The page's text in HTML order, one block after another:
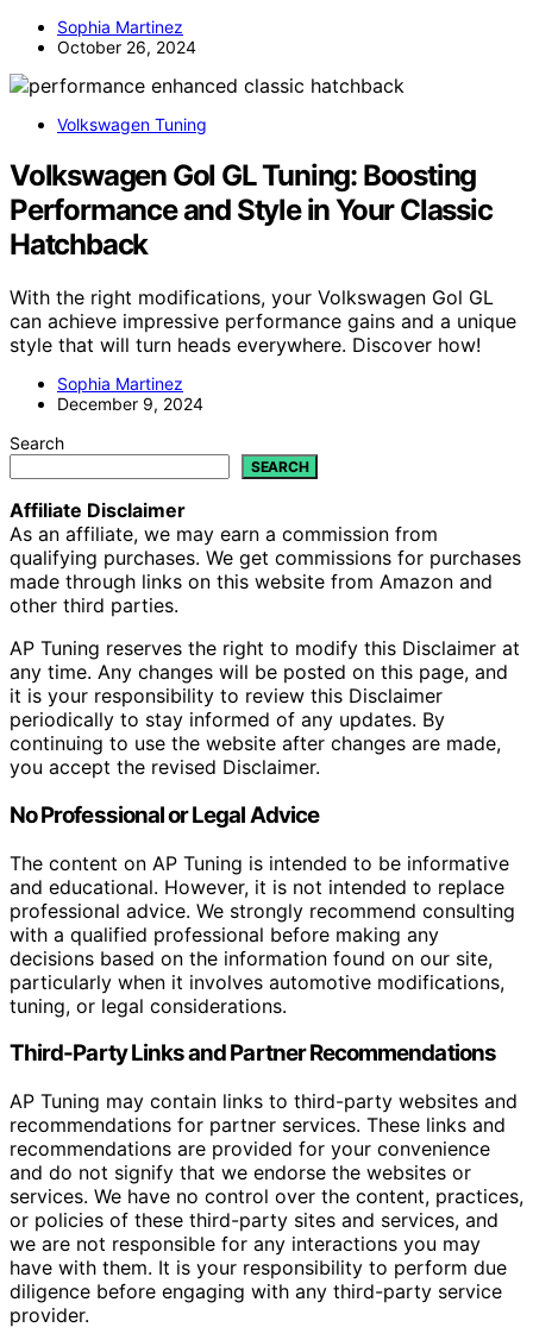
Sophia Martinez
October 26, 2024
Volkswagen Tuning
Volkswagen Gol GL Tuning: Boosting
Performance and Style in Your Classic
Hatchback
With the right modifications, your Volkswagen Gol GL
can achieve impressive performance gains and a unique
style that will turn heads everywhere. Discover how!
Sophia Martinez
December 9, 2024
Search
SEARCH
Affiliate Disclaimer
As an affiliate, we may earn a commission from
qualifying purchases. We get commissions for purchases
made through links on this website from Amazon and
other third parties.
AP Tuning reserves the right to modify this Disclaimer at
any time. Any changes will be posted on this page, and
it is your responsibility to review this Disclaimer
periodically to stay informed of any updates. By
continuing to use the website after changes are made,
you accept the revised Disclaimer.
No Professional or Legal Advice
The content on AP Tuning is intended to be informative
and educational. However, it is not intended to replace
professional advice. We strongly recommend consulting
with a qualified professional before making any
decisions based on the information found on our site,
particularly when it involves automotive modifications,
tuning, or legal considerations.
Third-Party Links and Partner Recommendations
AP Tuning may contain links to third-party websites and
recommendations for partner services. These links and
recommendations are provided for your convenience
and do not signify that we endorse the websites or
services. We have no control over the content, practices,
or policies of these third-party sites and services, and
we are not responsible for any interactions you may
have with them. It is your responsibility to perform due
diligence before engaging with any third-party service
provider.